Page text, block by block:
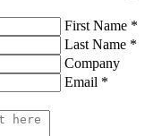
First Name *
Last Name *
Company
Email *